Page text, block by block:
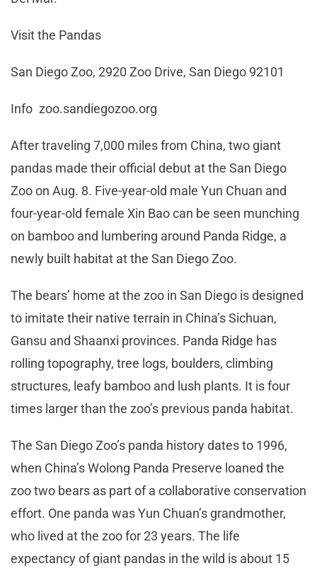
Visit the Pandas
San Diego Zoo, 2920 Zoo Drive, San Diego 92101
Info zoo.sandiegozoo.org
After traveling 7,000 miles from China, two giant
pandas made their official debut at the San Diego
Zoo on Aug. 8. Five-year-old male Yun Chuan and
four-year-old female Xin Bao can be seen munching
on bamboo and lumbering around Panda Ridge, a
newly built habitat at the San Diego Zoo.
The bears’ home at the zoo in San Diego is designed
to imitate their native terrain in China’s Sichuan,
Gansu and Shaanxi provinces. Panda Ridge has
rolling topography, tree logs, boulders, climbing
structures, leafy bamboo and lush plants. It is four
times larger than the zoo’s previous panda habitat.
The San Diego Zoo’s panda history dates to 1996,
when China’s Wolong Panda Preserve loaned the
zoo two bears as part of a collaborative conservation
effort. One panda was Yun Chuan’s grandmother,
who lived at the zoo for 23 years. The life
expectancy of giant pandas in the wild is about 15